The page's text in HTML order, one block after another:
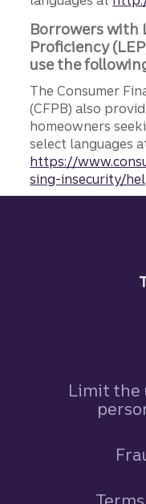
Borrowers with
Proficiency
use the
The Consumer
(CFPB) also
homeowners
select languages
https://
sing-insecurity/
Limit the